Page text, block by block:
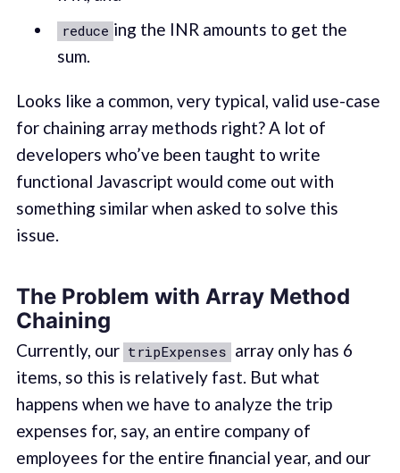
reduce ing the INR amounts to get the
sum.
Looks like a common, very typical, valid use-case
for chaining array methods right? A lot of
developers who’ve been taught to write
functional Javascript would come out with
something similar when asked to solve this
issue.
The Problem with Array Method
Chaining
Currently, our tripExpenses array only has 6
items, so this is relatively fast. But what
happens when we have to analyze the trip
expenses for, say, an entire company of
employees for the entire financial year, and our